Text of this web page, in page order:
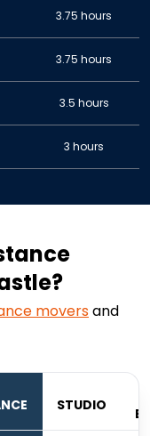
3.75 hours
3.75 hours
3.5 hours
3 hours
moversand
STUDIO